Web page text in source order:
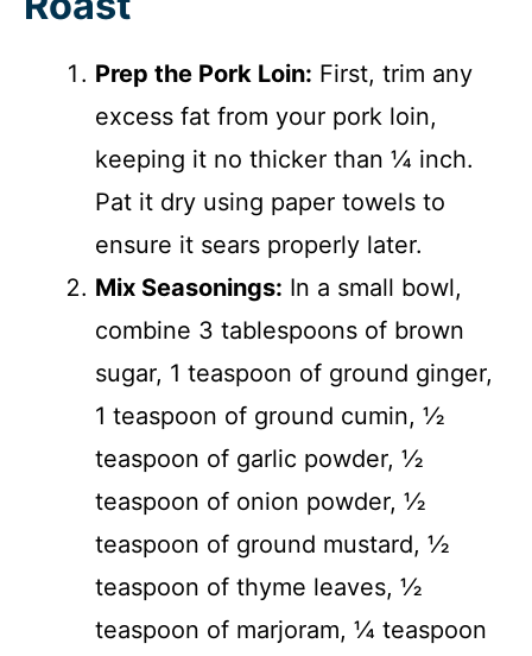
Prep the Pork Loin: First, trim any
excess fat from your pork loin,
keeping it no thicker than ¼ inch.
Pat it dry using paper towels to
ensure it sears properly later.
Mix Seasonings: In a small bowl,
combine 3 tablespoons of brown
sugar, 1 teaspoon of ground ginger,
1 teaspoon of ground cumin, ½
teaspoon of garlic powder, ½
teaspoon of onion powder, ½
teaspoon of ground mustard, ½
teaspoon of thyme leaves, ½
teaspoon of marjoram, ¼ teaspoon